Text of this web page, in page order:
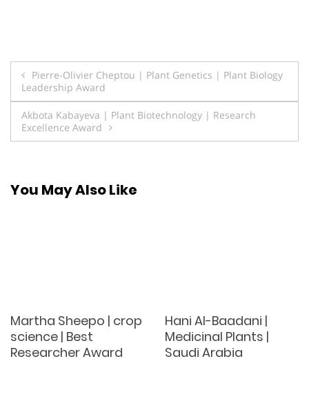
Post
navigation
Pierre-Olivier Cheptou | Plant Genetics | Plant Biology
Leadership Award
Akbota Kabayeva | Plant Biotechnology | Research
Excellence Award
You May Also Like
Martha Sheepo | crop
science | Best
Researcher Award
Hani Al-Baadani |
Medicinal Plants |
Saudi Arabia